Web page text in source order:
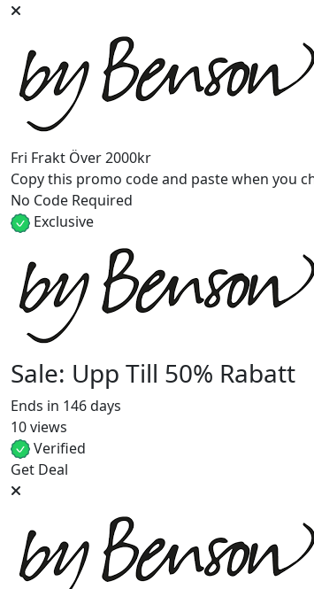
Fri Frakt Över 2000kr
Copy this promo code and paste when you
No Code Required
Exclusive
Sale: Upp Till 50% Rabatt
Ends in 146 days
10 views
Verified
Get Deal